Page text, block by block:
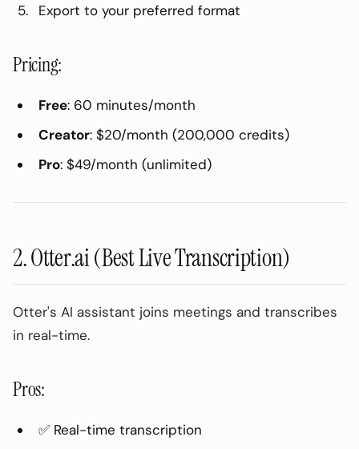
Never Miss Action Items
Training & Onboarding
Compliance & Documentation
Top Meeting Transcription Tools
Compared
1. AudioPod (Best for Post-Meeting
Pros:
Best For:
Export to your preferred format
Pricing:
Free: 60 minutes/month
Creator: $20/month (200,000 credits)
Pro: $49/month (unlimited)
2. Otter.ai (Best Live Transcription)
Otter's AI assistant joins meetings and transcribes
in real-time.
Pros:
✅ Real-time transcription